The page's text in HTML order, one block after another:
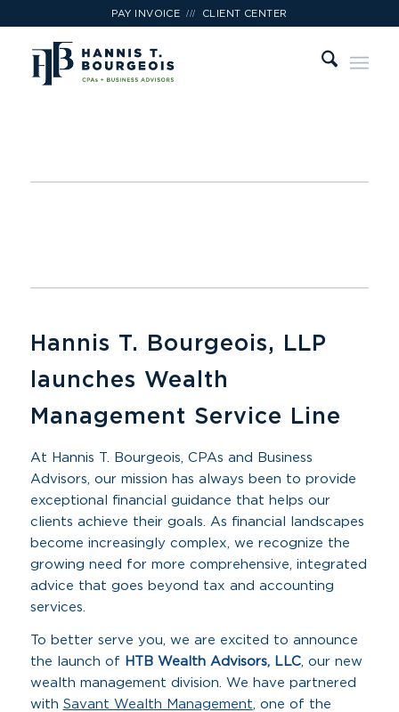
PAY INVOICE /// CLIENT CENTER
Hannis T. Bourgeois, LLP
launches Wealth
Management Service Line
At Hannis T. Bourgeois, CPAs and Business
Advisors, our mission has always been to provide
exceptional financial guidance that helps our
clients achieve their goals. As financial landscapes
become increasingly complex, we recognize the
growing need for more comprehensive, integrated
advice that goes beyond tax and accounting
services.
To better serve you, we are excited to announce
the launch of HTB Wealth Advisors, LLC, our new
wealth management division. We have partnered
with Savant Wealth Management , one of the